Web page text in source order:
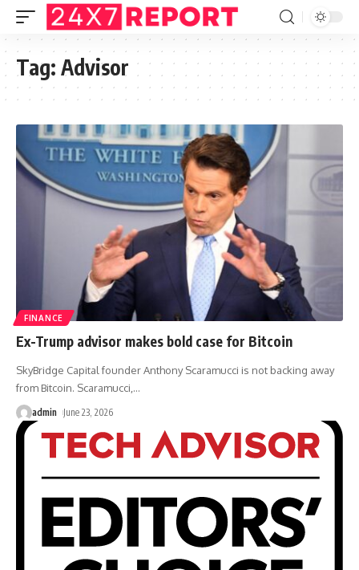
Tag: Advisor
FINANCE
Ex-Trump advisor makes bold case for Bitcoin
SkyBridge Capital founder Anthony Scaramucci is not backing away
from Bitcoin. Scaramucci, …
admin June 23, 2026